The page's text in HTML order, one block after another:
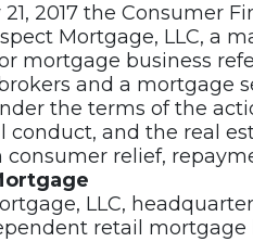
2017 the Consumer
Mortgage, LLC, a
mortgage business
and a mortgage
the terms of the
conduct, and the real
consumer relief,
LLC,
retail